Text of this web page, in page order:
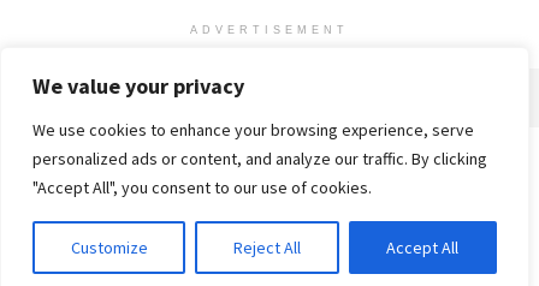
We value your privacy
We use cookies to enhance your browsing experience, serve
personalized ads or content, and analyze our traffic. By clicking
"Accept All", you consent to our use of cookies.
Customize Reject All Accept All
ADVERTISEMENT
Home Privacy Policy
© 2018-25 Gud Story